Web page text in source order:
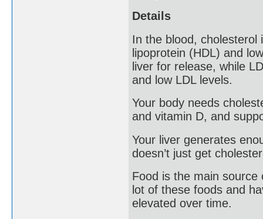
Details
In the blood, cholesterol
lipoprotein (HDL) and
liver for release, while
and low LDL levels.
Your body needs
and vitamin D, and
Your liver generates
doesn’t just get
Food is the main
lot of these foods and
elevated over time.